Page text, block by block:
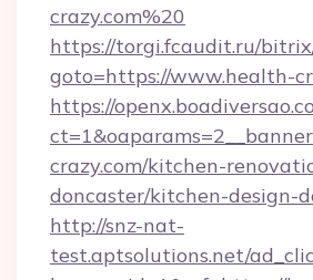
crazy.com%20
https://torgi.fcaudit.ru/
goto=https://www.health-
https://
crazy.com/kitchen-
doncaster/kitchen-design-
http://snz-nat-
test.aptsolutions.net/